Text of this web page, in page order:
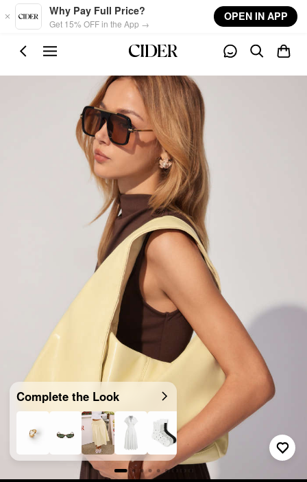
Skip to main content
Why Pay Full Price?
Get 15% OFF in the App →
OPEN IN APP
Complete the Look